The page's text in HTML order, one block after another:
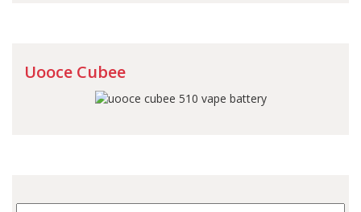
Uooce Cubee